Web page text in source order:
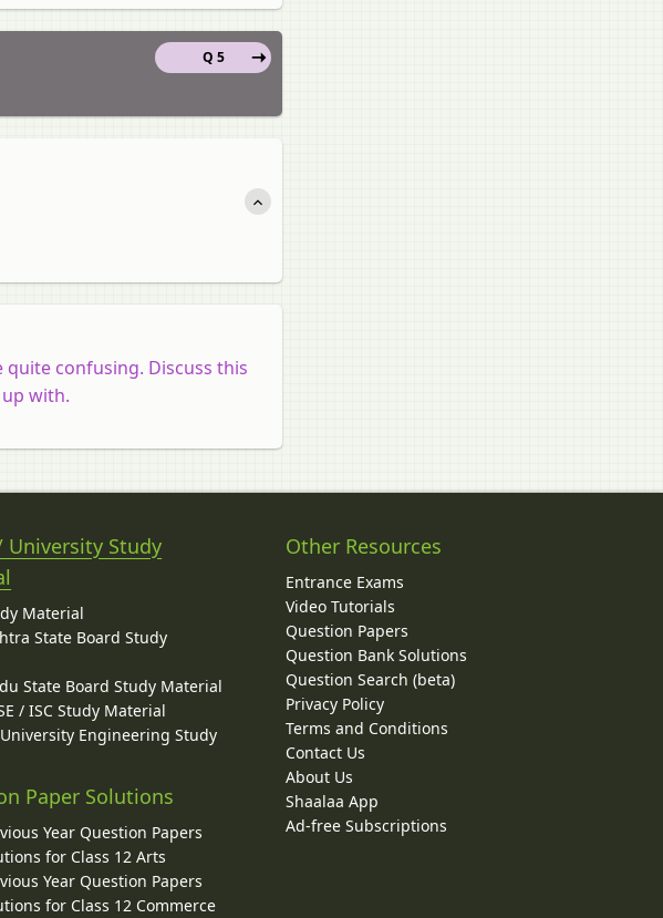
Q 5
confusing. Discuss this
with.
University Study
Material
State Board Study
State Board Study Material
/ ISC Study Material
Engineering Study
Paper Solutions
Year Question Papers
for Class 12 Arts
Year Question Papers
for Class 12 Commerce
Other Resources
Entrance Exams
Video Tutorials
Question Papers
Question Bank Solutions
Question Search (beta)
Privacy Policy
Terms and Conditions
Contact Us
About Us
Shaalaa App
Ad-free Subscriptions